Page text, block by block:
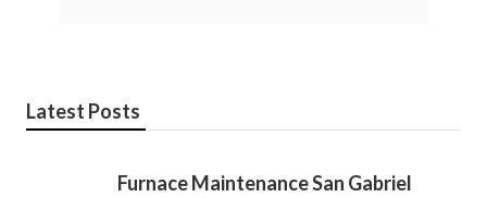
Latest Posts
Furnace Maintenance San Gabriel